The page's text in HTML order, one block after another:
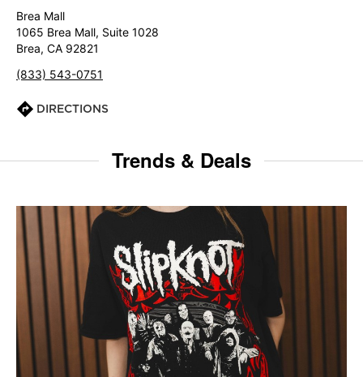
Brea Mall
1065 Brea Mall, Suite 1028
Brea, CA 92821
(833) 543-0751
DIRECTIONS
Trends & Deals